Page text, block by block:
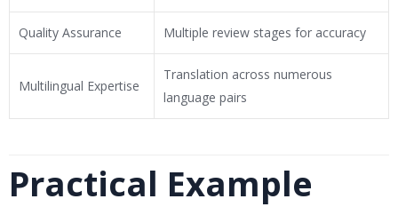
Quality Assurance Multiple review stages for accuracy
Multilingual Expertise
Translation across numerous
language pairs
Practical Example